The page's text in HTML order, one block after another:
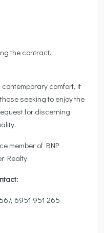
the contract.
comfort, it
seeking to enjoy the
for discerning
member of BNP
Realty.
6951 951 265